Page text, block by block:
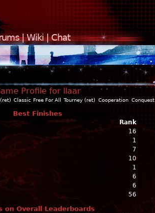
|Wiki|Chat
Profile for llaar
Classic Free For All Tourney (ret) Cooperation Conquest
Best Finishes
Rank
16
1
7
10
1
6
6
56
on Overall Leaderboards